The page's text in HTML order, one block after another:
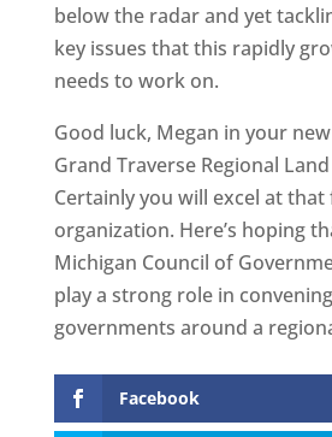
below the radar and yet
key issues that this rapidly
needs to work on.
Good luck, Megan in your
Grand Traverse Regional
Certainly you will excel at that
organization. Here’s hoping
Michigan Council of
play a strong role in
governments around a
Facebook